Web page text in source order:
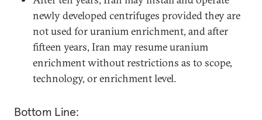
newly developed centrifuges provided they are
not used for uranium enrichment, and after
fifteen years, Iran may resume uranium
enrichment without restrictions as to scope,
technology, or enrichment level.
Bottom Line: